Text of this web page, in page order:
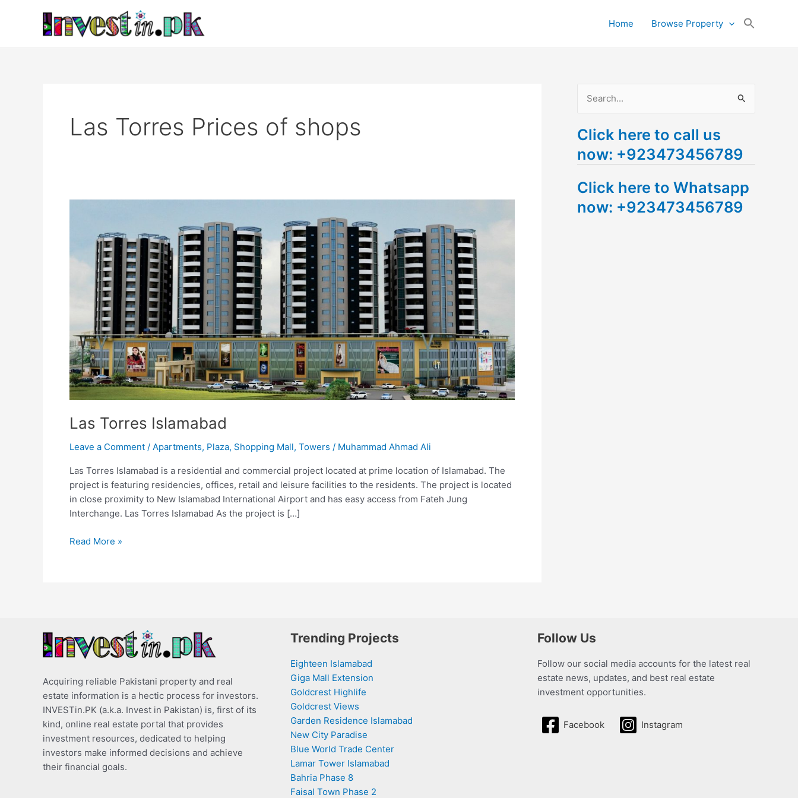
Home Browse Property
Las Torres Prices of shops
Las Torres Islamabad
Leave a Comment / Apartments, Plaza, Shopping Mall, Towers / Muhammad Ahmad Ali
Las Torres Islamabad is a residential and commercial project located at prime location of Islamabad. The
project is featuring residencies, offices, retail and leisure facilities to the residents. The project is located
in close proximity to New Islamabad International Airport and has easy access from Fateh Jung
Interchange. Las Torres Islamabad As the project is […]
Islamabad
Read More »
a
r
h
f
Click here to call us
now: +923473456789
Click here to Whatsapp
now: +923473456789
Acquiring reliable Pakistani property and real
estate information is a hectic process for investors.
INVESTin.PK (a.k.a. Invest in Pakistan) is, first of its
kind, online real estate portal that provides
investment resources, dedicated to helping
investors make informed decisions and achieve
their financial goals.
Trending Projects
Eighteen Islamabad
Giga Mall Extension
Goldcrest Highlife
Goldcrest Views
Garden Residence Islamabad
New City Paradise
Blue World Trade Center
Lamar Tower Islamabad
Bahria Phase 8
Faisal Town Phase 2
Follow Us
Follow our social media accounts for the latest real
estate news, updates, and best real estate
investment opportunities.
Facebook Instagram